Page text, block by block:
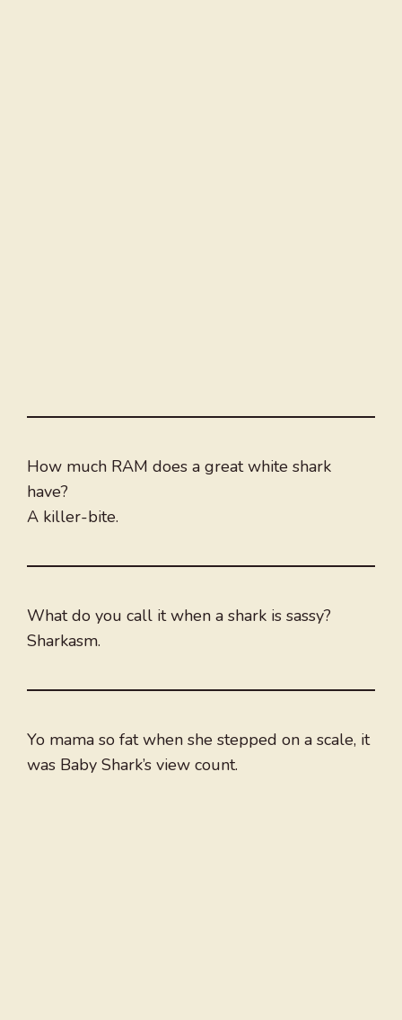
How much RAM does a great white shark
have?
A killer-bite.
What do you call it when a shark is sassy?
Sharkasm.
Yo mama so fat when she stepped on a scale, it
was Baby Shark’s view count.